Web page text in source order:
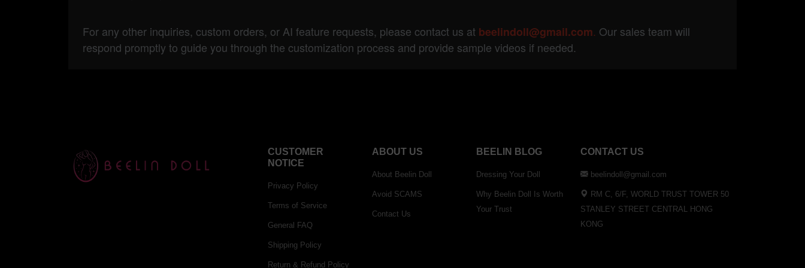
For any other inquiries, custom orders, or AI feature requests, please contact us at beelindoll@gmail.com. Our sales team will
respond promptly to guide you through the customization process and provide sample videos if needed.
CUSTOMER
NOTICE
Privacy Policy
Terms of Service
General FAQ
Shipping Policy
Return & Refund Policy
ABOUT US
About Beelin Doll
Avoid SCAMS
Contact Us
BEELIN BLOG
Dressing Your Doll
Why Beelin Doll Is Worth
Your Trust
CONTACT US
beelindoll@gmail.com
RM C, 6/F, WORLD TRUST TOWER 50
STANLEY STREET CENTRAL HONG
KONG